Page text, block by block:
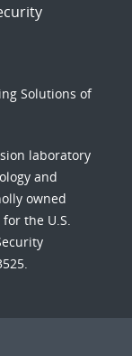
Solutions of
laboratory
and
owned
the U.S.